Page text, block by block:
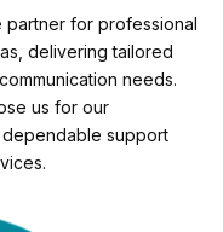
partner for professional
delivering tailored
needs.
us for our
dependable support